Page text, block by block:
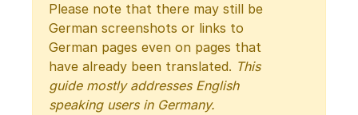
Please note that there may still be
German screenshots or links to
German pages even on pages that
have already been translated. This
guide mostly addresses English
speaking users in Germany.